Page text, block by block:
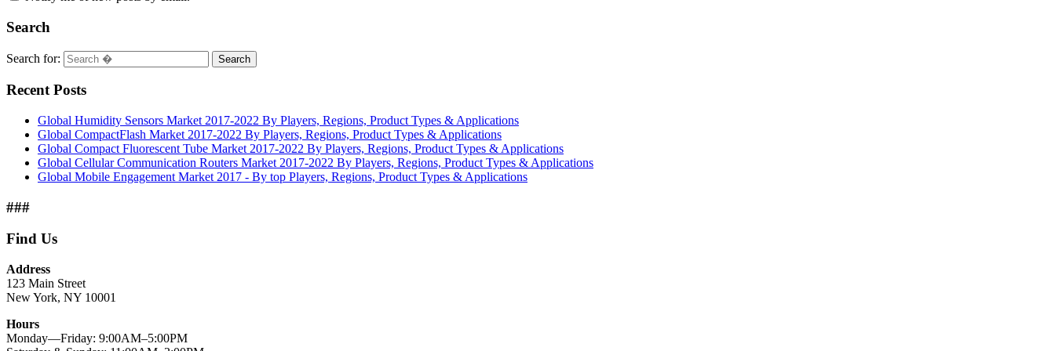
Search
Search for: Search
Recent Posts
Global Humidity Sensors Market 2017-2022 By Players, Regions, Product Types & Applications
Global CompactFlash Market 2017-2022 By Players, Regions, Product Types & Applications
Global Compact Fluorescent Tube Market 2017-2022 By Players, Regions, Product Types & Applications
Global Cellular Communication Routers Market 2017-2022 By Players, Regions, Product Types & Applications
Global Mobile Engagement Market 2017 - By top Players, Regions, Product Types & Applications
###
Find Us
Address
123 Main Street
New York, NY 10001
Hours
Monday—Friday: 9:00AM–5:00PM